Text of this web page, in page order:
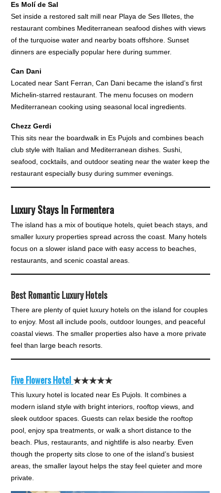
Es Molí de Sal
Set inside a restored salt mill near Playa de Ses Illetes, the
restaurant combines Mediterranean seafood dishes with views
of the turquoise water and nearby boats offshore. Sunset
dinners are especially popular here during summer.
Can Dani
Located near Sant Ferran, Can Dani became the island’s first
Michelin-starred restaurant. The menu focuses on modern
Mediterranean cooking using seasonal local ingredients.
Chezz Gerdi
This sits near the boardwalk in Es Pujols and combines beach
club style with Italian and Mediterranean dishes. Sushi,
seafood, cocktails, and outdoor seating near the water keep the
restaurant especially busy during summer evenings.
Luxury Stays In Formentera
The island has a mix of boutique hotels, quiet beach stays, and
smaller luxury properties spread across the coast. Many hotels
focus on a slower island pace with easy access to beaches,
restaurants, and scenic coastal areas.
Best Romantic Luxury Hotels
There are plenty of quiet luxury hotels on the island for couples
to enjoy. Most all include pools, outdoor lounges, and peaceful
coastal views. The smaller properties also have a more private
feel than large beach resorts.
Five Flowers Hotel★★★★★
This luxury hotel is located near Es Pujols. It combines a
modern island style with bright interiors, rooftop views, and
sleek outdoor spaces. Guests can relax beside the rooftop
pool, enjoy spa treatments, or walk a short distance to the
beach. Plus, restaurants, and nightlife is also nearby. Even
though the property sits close to one of the island’s busiest
areas, the smaller layout helps the stay feel quieter and more
private.